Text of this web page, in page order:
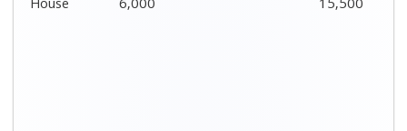
House 6,000 15,500